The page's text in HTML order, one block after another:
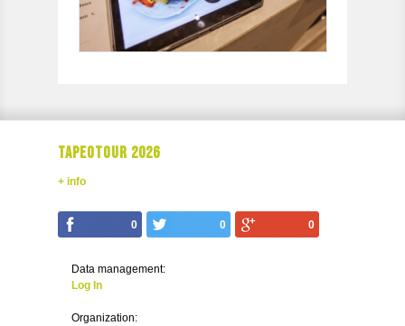
TAPEOTOUR 2026
+ info
0 0 0
Data management:
Log In
Organization: